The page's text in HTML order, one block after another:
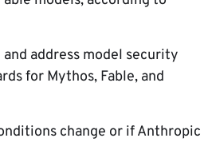
address model security
for Mythos, Fable, and
change or if Anthropic